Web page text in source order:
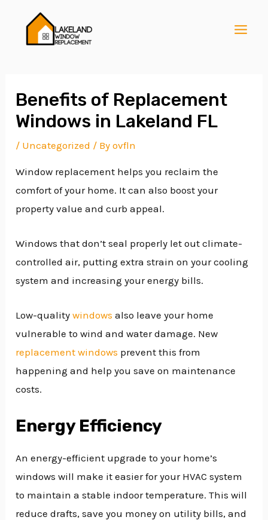
content
Benefits of Replacement
Windows in Lakeland FL
/ Uncategorized / Byovfln
Window replacement helps you reclaim the
comfort of your home. It can also boost your
property value and curb appeal.
Windows that don’t seal properly let out climate-
controlled air, putting extra strain on your cooling
system and increasing your energy bills.
Low-qualitywindows also leave your home
vulnerable to wind and water damage. New
replacement windows prevent this from
happening and help you save on maintenance
costs.
Energy Efficiency
An energy-efficient upgrade to your home’s
windows will make it easier for your HVAC system
to maintain a stable indoor temperature. This will
reduce drafts, save you money on utility bills, and
navigation